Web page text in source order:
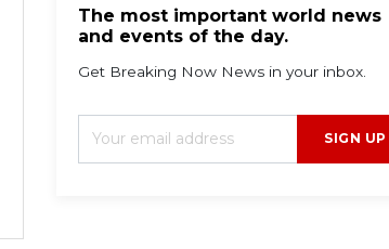
The most important world news
and events of the day.
Get Breaking Now News in your inbox.
SIGN UP